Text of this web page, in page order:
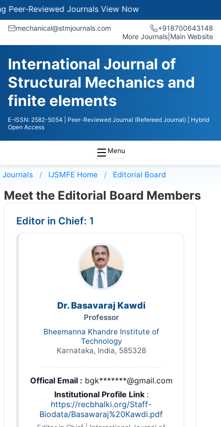
Reviewed JournalsView Now
mechanical@stmjournals.com
+918700643148
More Journals Main Website
International Journal of
Structural Mechanics and
finite elements
E-ISSN: 2582-5054 | Peer-Reviewed Journal (Refereed Journal)
| Hybrid
Open Access
Menu
Journals IJSMFE Home Editorial Board
Meet the Editorial Board Members
Editor in Chief: 1
Dr. Basavaraj Kawdi
Professor
Bheemanna Khandre Institute of
Technology
Karnataka, India, 585328
Offical Email : bgk*******@gmail.com
Institutional Profile Link :
https://recbhalki.org/Staff-
Biodata/Basawaraj%20Kawdi.pdf